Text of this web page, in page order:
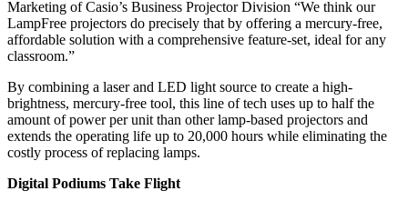
Marketing of Casio’s Business Projector Division “We think our
LampFree projectors do precisely that by offering a mercury-free,
affordable solution with a comprehensive feature-set, ideal for any
classroom.”
By combining a laser and LED light source to create a high-
brightness, mercury-free tool, this line of tech uses up to half the
amount of power per unit than other lamp-based projectors and
extends the operating life up to 20,000 hours while eliminating the
costly process of replacing lamps.
Digital Podiums Take Flight